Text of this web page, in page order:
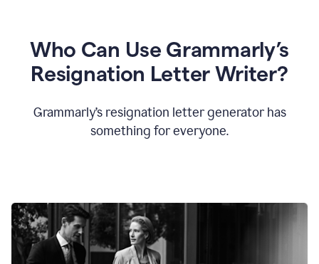
Who Can Use Grammarly’s
Resignation Letter Writer?
Grammarly’s resignation letter generator has
something for everyone.